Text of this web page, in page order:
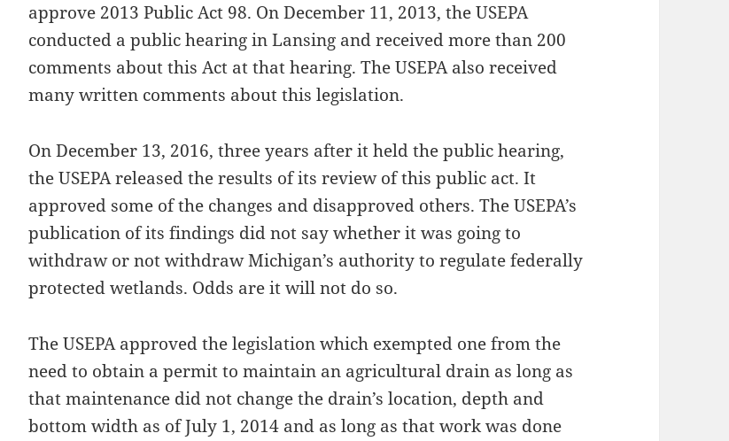
approve 2013 Public Act 98. On December 11, 2013, the USEPA
conducted a public hearing in Lansing and received more than 200
comments about this Act at that hearing. The USEPA also received
many written comments about this legislation.
On December 13, 2016, three years after it held the public hearing,
the USEPA released the results of its review of this public act. It
approved some of the changes and disapproved others. The USEPA’s
publication of its findings did not say whether it was going to
withdraw or not withdraw Michigan’s authority to regulate federally
protected wetlands. Odds are it will not do so.
The USEPA approved the legislation which exempted one from the
need to obtain a permit to maintain an agricultural drain as long as
that maintenance did not change the drain’s location, depth and
bottom width as of July 1, 2014 and as long as that work was done